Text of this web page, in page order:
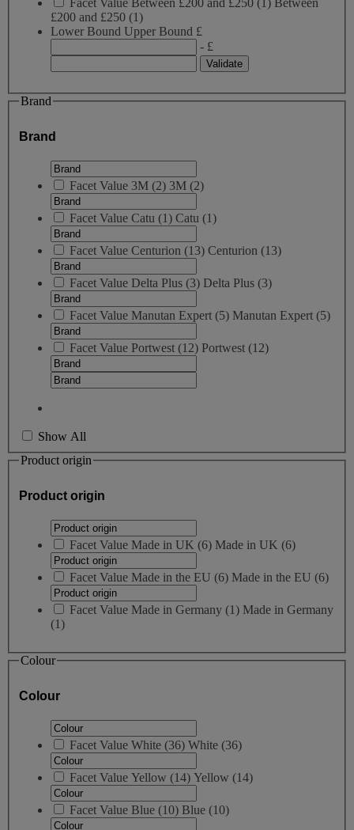
Facet Value Between £200 and £250 (1) Between
£200 and £250 (1)
Lower Bound Upper Bound £
- £
Brand
Brand
Facet Value 3M (2) 3M (2)
Facet Value Catu (1) Catu (1)
Facet Value Centurion (13) Centurion (13)
Facet Value Delta Plus (3) Delta Plus (3)
Facet Value Manutan Expert (5) Manutan Expert (5)
Facet Value Portwest (12) Portwest (12)
Show All
Product origin
Product origin
Facet Value Made in UK (6) Made in UK (6)
Facet Value Made in the EU (6) Made in the EU (6)
Facet Value Made in Germany (1) Made in Germany
(1)
Colour
Colour
Facet Value White (36) White (36)
Facet Value Yellow (14) Yellow (14)
Facet Value Blue (10) Blue (10)